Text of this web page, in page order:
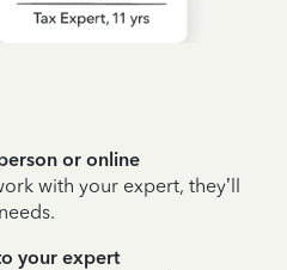
or online
with your expert, they’ll
your expert